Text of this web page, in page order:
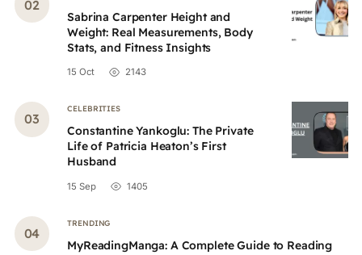
Sabrina Carpenter Height and
Weight: Real Measurements, Body
Stats, and Fitness Insights
15 Oct 2143
CELEBRITIES
Constantine Yankoglu: The Private
Life of Patricia Heaton’s First
Husband
15 Sep 1405
TRENDING
MyReadingManga: A Complete Guide to Reading